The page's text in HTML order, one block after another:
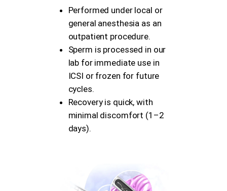
Performed under local or
general anesthesia as an
outpatient procedure.
Sperm is processed in our
lab for immediate use in
ICSI or frozen for future
cycles.
Recovery is quick, with
minimal discomfort (1–2
days).